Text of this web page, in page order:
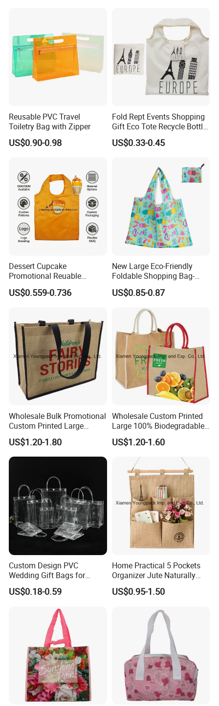
Reusable PVC Travel
Toiletry Bag with Zipper
US$0.90-0.98
Fold Rept Events Shopping
Gift Eco Tote Recycle Bottle
Promotional Bag
US$0.33-0.45
Dessert Cupcake
Promotional Reuable
Foldable Silk Print 190t
Polyester Shopping Bag,
M&S, Kaufland-ODM&OEM
US$0.559-0.736
New Large Eco-Friendly
Foldable Shopping Bag-
Portable Tote with Printed
Handle
US$0.85-0.87
Wholesale Bulk Promotional
Custom Printed Large
Reusable Jute Shopping
Bags
US$1.20-1.80
Wholesale Custom Printed
Large 100% Biodegradable
Jute Shopping Tote Bags
US$1.20-1.60
Custom Design PVC
Wedding Gift Bags for
Guest Vinyl PVC Bag for
Shopping Cosmetic Bag
US$0.18-0.59
Home Practical 5 Pockets
Organizer Jute Naturally
Letters Wall Hanging
Storage Bag
US$0.95-1.50